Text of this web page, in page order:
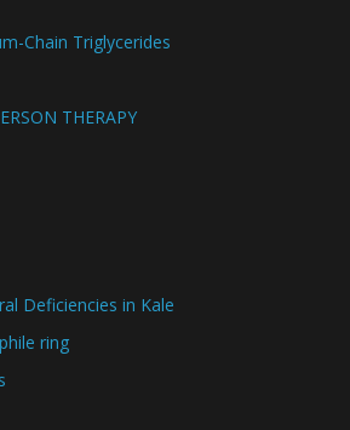
Chain Triglycerides
THERAPY
Deficiencies in Kale
ring